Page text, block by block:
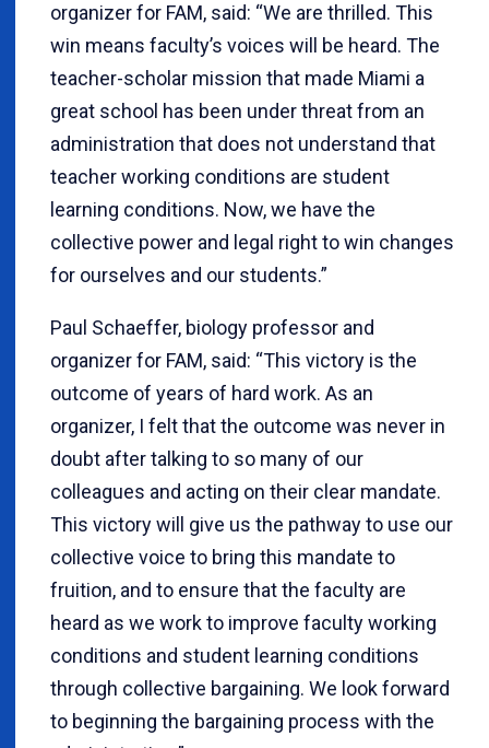
organizer for FAM, said: “We are thrilled. This
win means faculty’s voices will be heard. The
teacher-scholar mission that made Miami a
great school has been under threat from an
administration that does not understand that
teacher working conditions are student
learning conditions. Now, we have the
collective power and legal right to win changes
for ourselves and our students.”
Paul Schaeffer, biology professor and
organizer for FAM, said: “This victory is the
outcome of years of hard work. As an
organizer, I felt that the outcome was never in
doubt after talking to so many of our
colleagues and acting on their clear mandate.
This victory will give us the pathway to use our
collective voice to bring this mandate to
fruition, and to ensure that the faculty are
heard as we work to improve faculty working
conditions and student learning conditions
through collective bargaining. We look forward
to beginning the bargaining process with the